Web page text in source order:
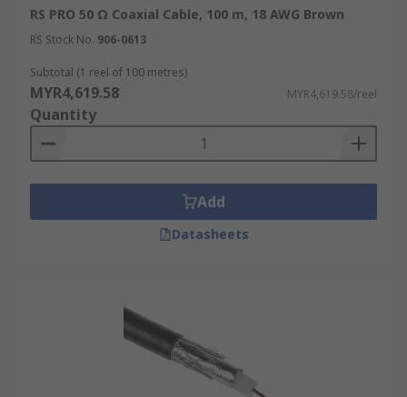
RS PRO 50 Ω Coaxial Cable, 100 m, 18 AWG Brown
RS Stock No. 906-0613
Subtotal (1 reel of 100 metres)
MYR4,619.58 MYR4,619.58/reel
Quantity
Add
Datasheets